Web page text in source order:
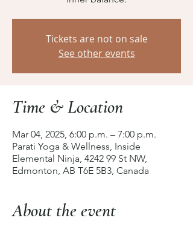
Tickets are not on sale
See other events
Time & Location
Mar 04, 2025, 6:00 p.m. – 7:00 p.m.
Parati Yoga & Wellness, Inside
Elemental Ninja, 4242 99 St NW,
Edmonton, AB T6E 5B3, Canada
About the event